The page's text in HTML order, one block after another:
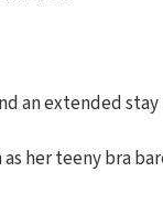
an extended stay
her teeny bra